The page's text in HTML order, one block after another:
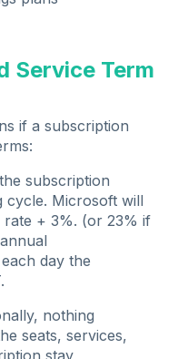
Service Term
if a subscription
subscription
cycle. Microsoft will
+ 3%. (or 23% if
day the
nothing
seats, services,
stay